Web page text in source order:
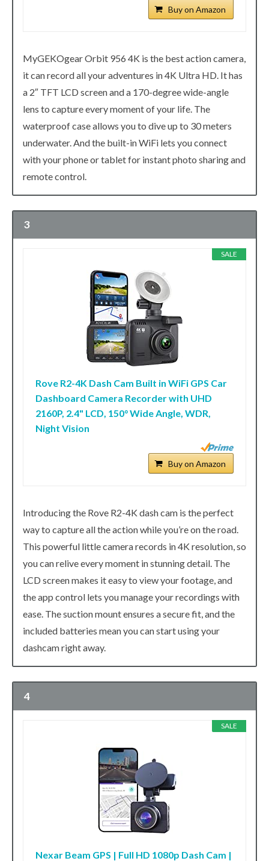
Buy on Amazon
MyGEKOgear Orbit 956 4K is the best action camera,
it can record all your adventures in 4K Ultra HD. It has
a 2″ TFT LCD screen and a 170-degree wide-angle
lens to capture every moment of your life. The
waterproof case allows you to dive up to 30 meters
underwater. And the built-in WiFi lets you connect
with your phone or tablet for instant photo sharing and
remote control.
3
SALE
Rove R2-4K Dash Cam Built in WiFi GPS Car
Dashboard Camera Recorder with UHD
2160P, 2.4" LCD, 150° Wide Angle, WDR,
Night Vision
Buy on Amazon
Introducing the Rove R2-4K dash cam is the perfect
way to capture all the action while you’re on the road.
This powerful little camera records in 4K resolution, so
you can relive every moment in stunning detail. The
LCD screen makes it easy to view your footage, and
the app control lets you manage your recordings with
ease. The suction mount ensures a secure fit, and the
included batteries mean you can start using your
dashcam right away.
4
SALE
Nexar Beam GPS | Full HD 1080p Dash Cam |